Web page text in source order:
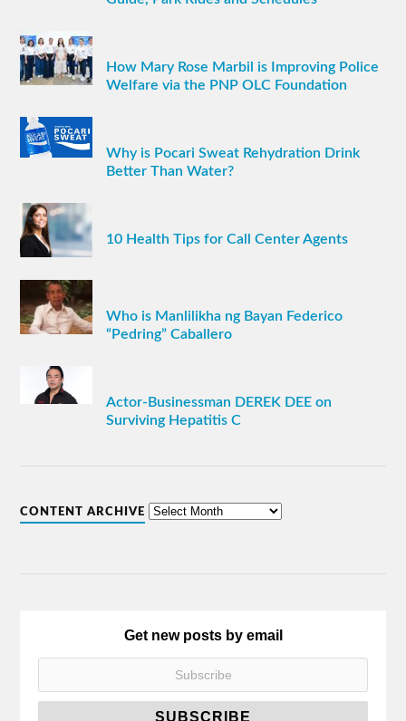
How Mary Rose Marbil is Improving Police
Welfare via the PNP OLC Foundation
Why is Pocari Sweat Rehydration Drink
Better Than Water?
10 Health Tips for Call Center Agents
Who is Manlilikha ng Bayan Federico
“Pedring” Caballero
Actor-Businessman DEREK DEE on
Surviving Hepatitis C
CONTENT ARCHIVE
Get new posts by email